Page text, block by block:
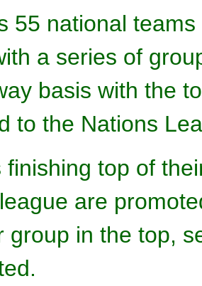
55 national
a series of
basis with the
to the Nations
finishing top of
are
group in the top,